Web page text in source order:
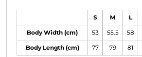
S M L
Body Width (cm) 53 55.5 58
Body Length (cm) 77 79 81